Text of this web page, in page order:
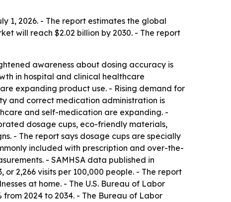
1, 2026. - The report estimates the global
will reach $2.02 billion by 2030. - The report
awareness about dosing accuracy is
in hospital and clinical healthcare
expanding product use. - Rising demand for
and correct medication administration is
and self-medication are expanding. -
dosage cups, eco-friendly materials,
- The report says dosage cups are specially
included with prescription and over-the-
- SAMHSA data published in
2,266 visits per 100,000 people. - The report
at home. - The U.S. Bureau of Labor
2024 to 2034. - The Bureau of Labor